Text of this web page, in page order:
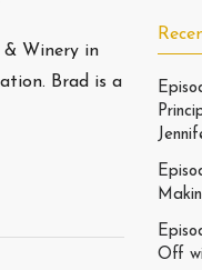
& Winery in
Brad is a
Off